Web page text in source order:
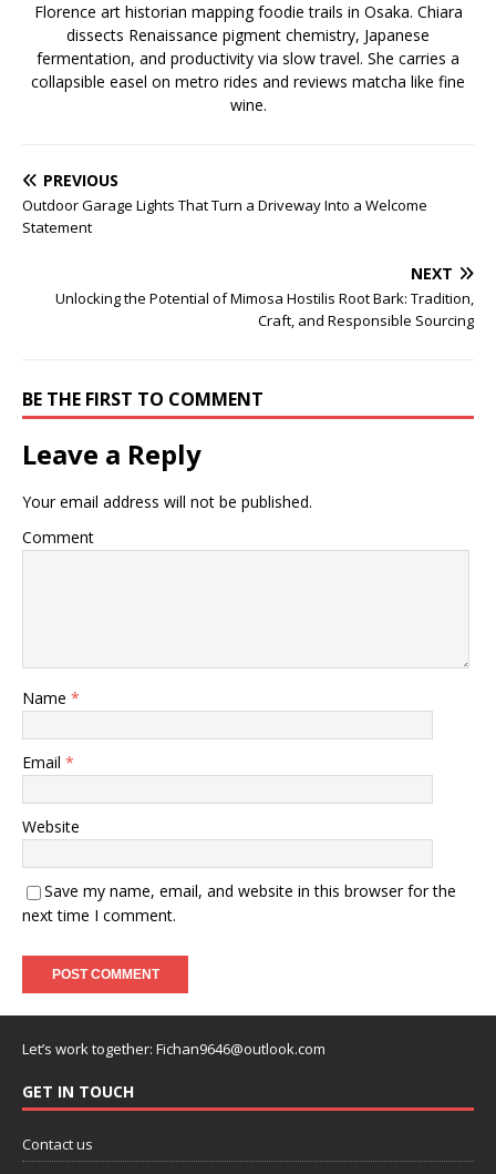
Florence art historian mapping foodie trails in Osaka. Chiara
dissects Renaissance pigment chemistry, Japanese
fermentation, and productivity via slow travel. She carries a
collapsible easel on metro rides and reviews matcha like fine
wine.
PREVIOUS
Outdoor Garage Lights That Turn a Driveway Into a Welcome
Statement
NEXT
Unlocking the Potential of Mimosa Hostilis Root Bark: Tradition,
Craft, and Responsible Sourcing
BE THE FIRST TO COMMENT
Leave a Reply
Your email address will not be published.
Comment
Name *
Email *
Website
Save my name, email, and website in this browser for the
next time I comment.
Let’s work together: Fichan9646@outlook.com
GET IN TOUCH
Contact us